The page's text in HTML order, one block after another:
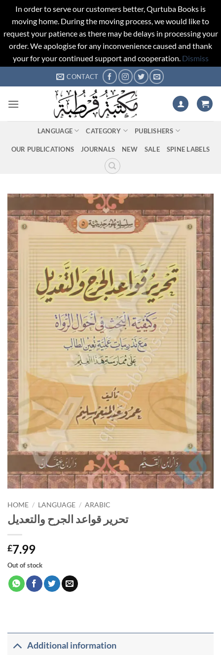
In order to serve our customers better, Qurtuba Books is
moving home. During the moving process, we would like to
request your patience as there may be delays in processing your
order. We apologise for any inconvenience caused and thank
your for your continued support and cooperation. Dismiss
to
CONTACT
LANGUAGE CATEGORY PUBLISHERS
OUR PUBLICATIONS JOURNALS NEW SALE SPINE LABELS
HOME / LANGUAGE / ARABIC
تحرير قواعد الجرح والتعديل
£7.99
Out of stock
Additional information